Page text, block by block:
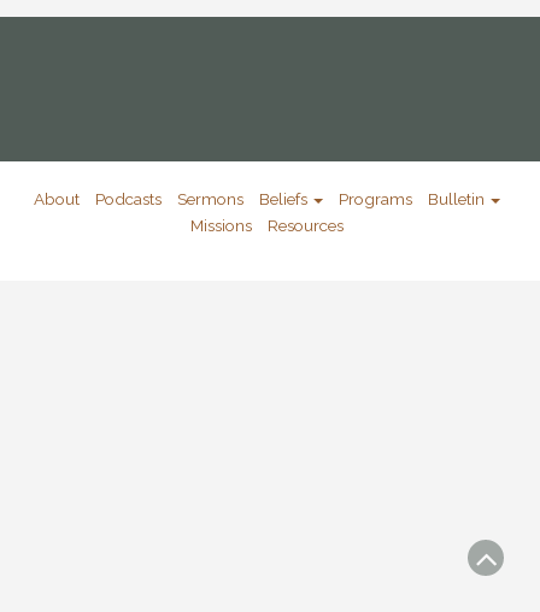
About Podcasts Sermons Beliefs Programs
Bulletin
Missions
Resources